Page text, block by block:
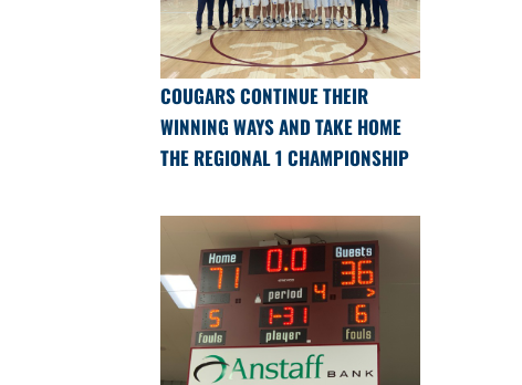
COUGARS CONTINUE THEIR
WINNING WAYS AND TAKE HOME
THE REGIONAL 1 CHAMPIONSHIP